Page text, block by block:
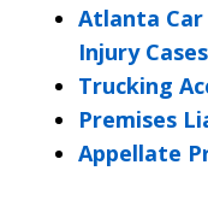
Atlanta
Injury Cases
Trucking
Premises
Appellate